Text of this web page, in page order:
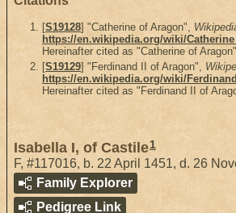
[S19128] "Catherine of Aragon",
https://en.wikipedia.org/wiki/
Hereinafter cited as "Catherine of
[S19129] "Ferdinand II of Aragon",
https://en.wikipedia.org/wiki/
Hereinafter cited as "Ferdinand II of
Isabella I, of Castile1
F, #117016, b. 22 April 1451, d. 26
Family Explorer
Pedigree Link